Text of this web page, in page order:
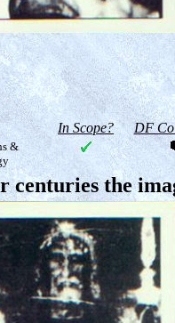
In Scope? DF
&
centuries the